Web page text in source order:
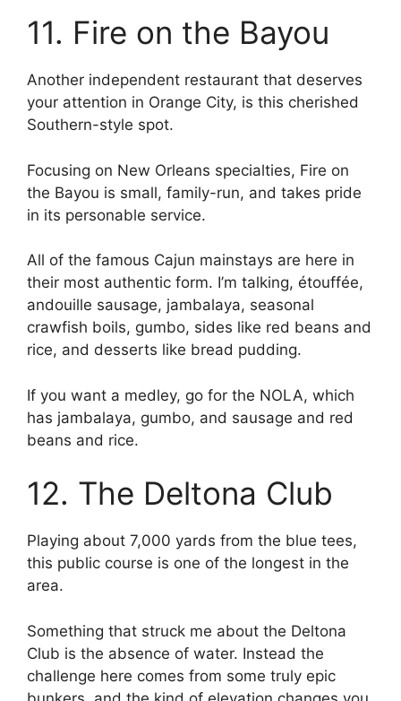
11. Fire on the Bayou
Another independent restaurant that deserves
your attention in Orange City, is this cherished
Southern-style spot.
Focusing on New Orleans specialties, Fire on
the Bayou is small, family-run, and takes pride
in its personable service.
All of the famous Cajun mainstays are here in
their most authentic form. I’m talking, étouffée,
andouille sausage, jambalaya, seasonal
crawfish boils, gumbo, sides like red beans and
rice, and desserts like bread pudding.
If you want a medley, go for the NOLA, which
has jambalaya, gumbo, and sausage and red
beans and rice.
12. The Deltona Club
Playing about 7,000 yards from the blue tees,
this public course is one of the longest in the
area.
Something that struck me about the Deltona
Club is the absence of water. Instead the
challenge here comes from some truly epic